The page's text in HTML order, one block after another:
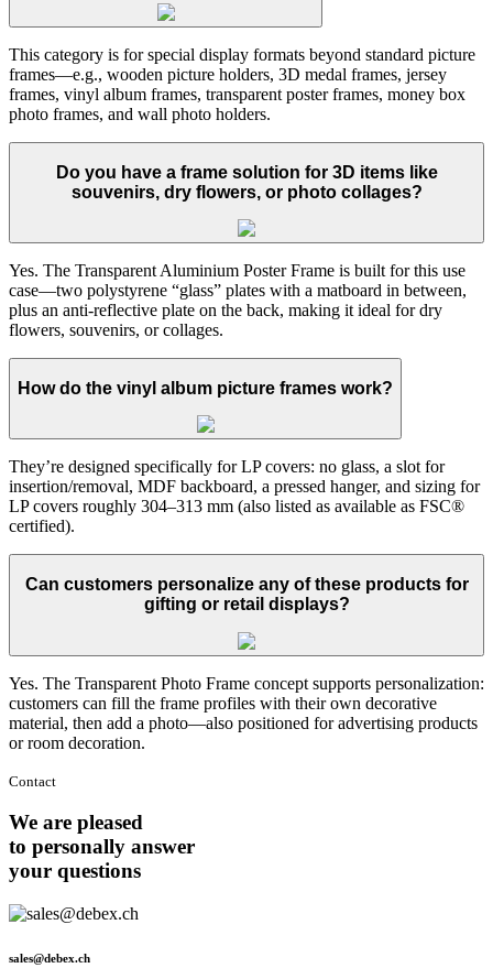
This category is for special display formats beyond standard picture
frames—e.g., wooden picture holders, 3D medal frames, jersey
frames, vinyl album frames, transparent poster frames, money box
photo frames, and wall photo holders.
Do you have a frame solution for 3D items like
souvenirs, dry flowers, or photo collages?
Yes. The Transparent Aluminium Poster Frame is built for this use
case—two polystyrene “glass” plates with a matboard in between,
plus an anti-reflective plate on the back, making it ideal for dry
flowers, souvenirs, or collages.
How do the vinyl album picture frames work?
They’re designed specifically for LP covers: no glass, a slot for
insertion/removal, MDF backboard, a pressed hanger, and sizing for
LP covers roughly 304–313 mm (also listed as available as FSC®
certified).
Can customers personalize any of these products for
gifting or retail displays?
Yes. The Transparent Photo Frame concept supports personalization:
customers can fill the frame profiles with their own decorative
material, then add a photo—also positioned for advertising products
or room decoration.
Contact
We are pleased
to personally answer
your questions
sales@debex.ch